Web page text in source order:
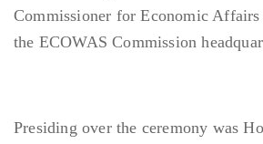
Commissioner for Economic
the ECOWAS Commission
Presiding over the ceremony was